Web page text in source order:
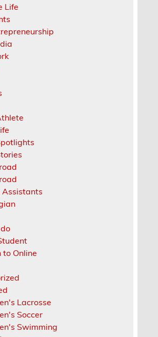
Life
Assistants
to Online
Lacrosse
Soccer
Swimming